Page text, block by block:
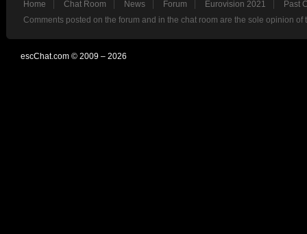
Home Chat Room News Forum Eurovision 2021
Past
Comments posted on the forum and in the chat room are the sole opinion
escChat.com © 2009 – 2026